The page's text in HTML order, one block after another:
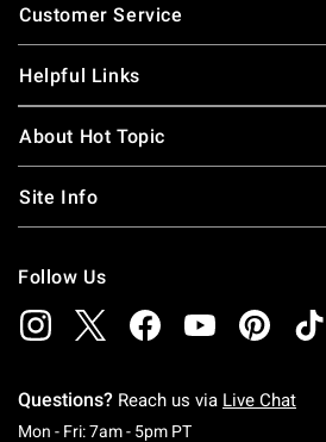
Customer Service
Helpful Links
About Hot Topic
Site Info
Follow Us
Questions? Reach us via Live Chat
Mon - Fri: 7am - 5pm PTMonday To